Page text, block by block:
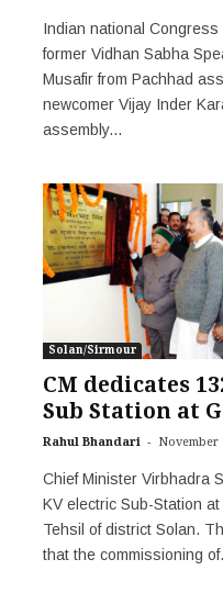
Indian national Congress
former Vidhan Sabha
Musafir from Pachhad
newcomer Vijay Inder
assembly...
Solan/Sirmour
CM dedicates
Sub Station at
Rahul Bhandari - November
Chief Minister Virbhadra
KV electric Sub-Station
Tehsil of district Solan.
that the commissioning